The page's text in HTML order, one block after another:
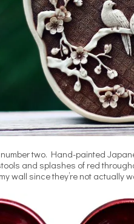
two. Hand-painted
and splashes of red
wall since they’re not actually